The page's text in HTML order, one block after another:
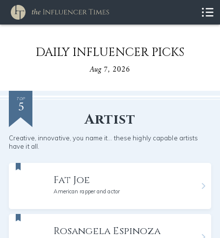
DAILY INFLUENCER PICKS
Aug 7, 2026
TOP
5
Artist
Creative, innovative, you name it... these highly capable artists
have it all.
Fat Joe
American rapper and actor
Rosangela Espinoza